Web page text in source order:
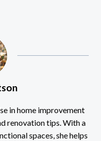
in home improvement
renovation tips. With a
spaces, she helps